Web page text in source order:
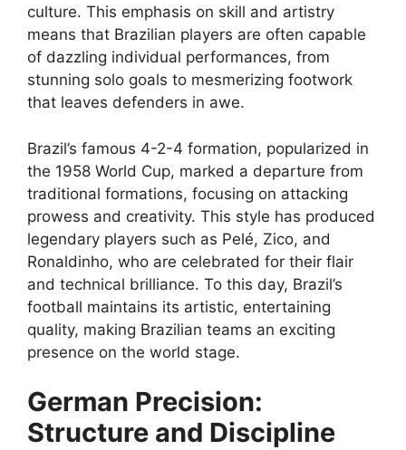
culture. This emphasis on skill and artistry
means that Brazilian players are often capable
of dazzling individual performances, from
stunning solo goals to mesmerizing footwork
that leaves defenders in awe.
Brazil’s famous 4-2-4 formation, popularized in
the 1958 World Cup, marked a departure from
traditional formations, focusing on attacking
prowess and creativity. This style has produced
legendary players such as Pelé, Zico, and
Ronaldinho, who are celebrated for their flair
and technical brilliance. To this day, Brazil’s
football maintains its artistic, entertaining
quality, making Brazilian teams an exciting
presence on the world stage.
German Precision:
Structure and Discipline